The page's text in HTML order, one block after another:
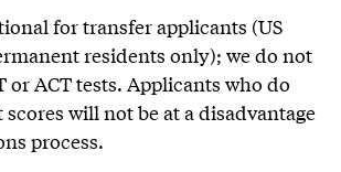
for transfer applicants (US
residents only); we do not
or ACT tests. Applicants who do
will not be at a disadvantage
process.